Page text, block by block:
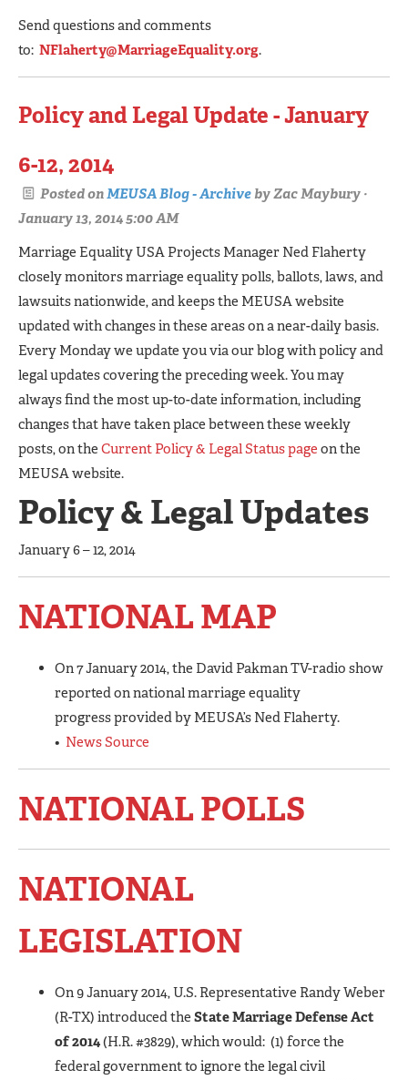
Send questions and comments
to: NFlaherty@MarriageEquality.org.
Policy and Legal Update - January
6-12, 2014
Posted onMEUSA Blog - ArchivebyZac Maybury ·
January 13, 2014 5:00 AM
Marriage Equality USA Projects Manager Ned Flaherty
closely monitors marriage equality polls, ballots, laws, and
lawsuits nationwide, and keeps the MEUSA website
updated with changes in these areas on a near-daily basis.
Every Monday we update you via our blog with policy and
legal updates covering the preceding week. You may
always find the most up-to-date information, including
changes that have taken place between these weekly
posts, on the Current Policy & Legal Status page on the
MEUSA website.
Policy & Legal Updates
January 6 – 12, 2014
NATIONAL MAP
On 7 January 2014, the David Pakman TV-radio show
reported on national marriage equality
progress provided by MEUSA’s Ned Flaherty.
• News Source
NATIONAL POLLS
NATIONAL
LEGISLATION
On 9 January 2014, U.S. Representative Randy Weber
(R-TX) introduced the State Marriage Defense Act
of 2014(H.R. #3829), which would: (1) force the
federal government to ignore the legal civil